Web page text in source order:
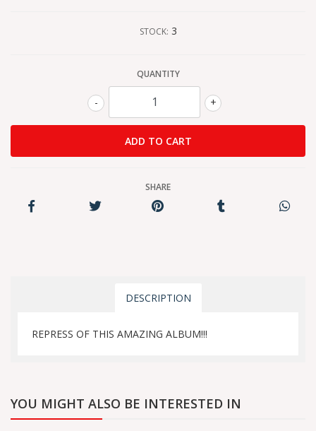
STOCK: 3
QUANTITY
+
-
SHARE
DESCRIPTION
REPRESS OF THIS AMAZING ALBUM!!!
YOU MIGHT ALSO BE INTERESTED IN